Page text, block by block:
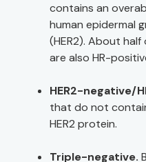
contains an
human epidermal
(HER2). About
are also HR-
HER2-negative/
that do not
HER2 protein.
Triple-negative.